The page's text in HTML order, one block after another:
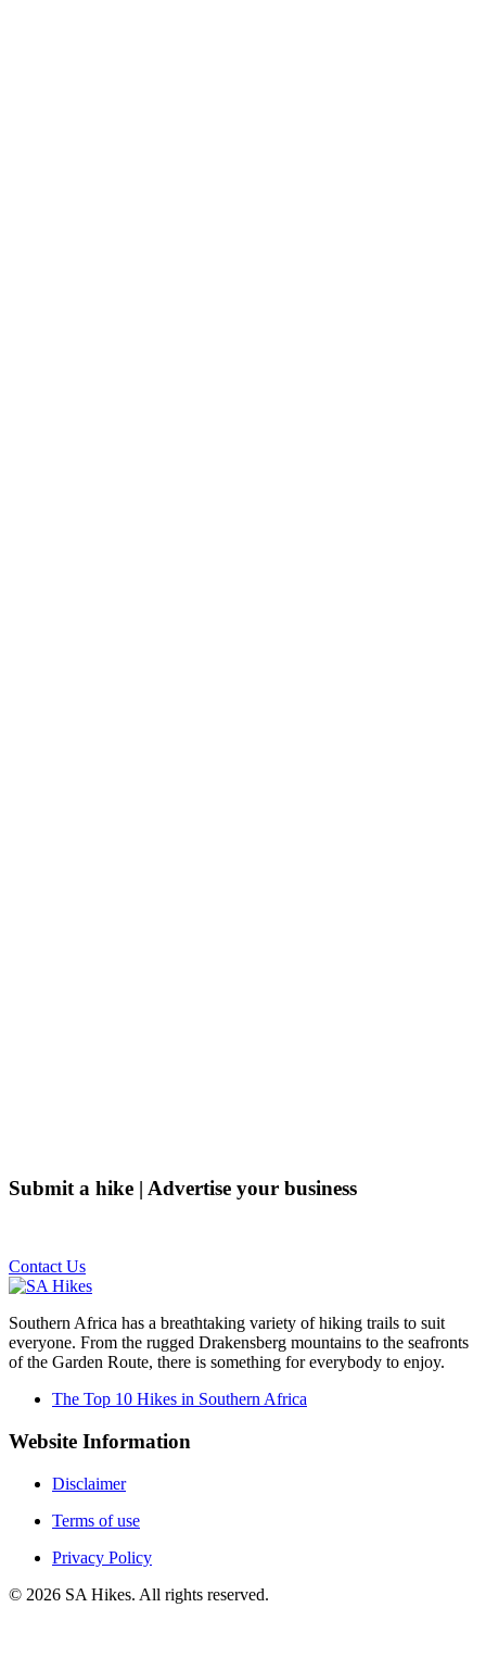
Submit a hike | Advertise your business
Contact Us
Southern Africa has a breathtaking variety of hiking trails to suit
everyone. From the rugged Drakensberg mountains to the seafronts
of the Garden Route, there is something for everybody to enjoy.
The Top 10 Hikes in Southern Africa
Website Information
Disclaimer
Terms of use
Privacy Policy
© 2026 SA Hikes. All rights reserved.